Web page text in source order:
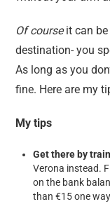
Of courseit can be
destination- you
As long as you
fine. Here are my
My tips
Get there by
Verona instead.
on the bank
than €15 one